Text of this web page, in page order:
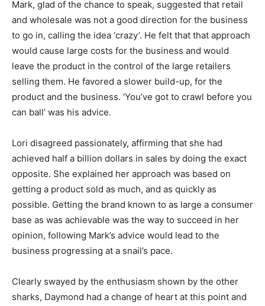
Mark, glad of the chance to speak, suggested that retail
and wholesale was not a good direction for the business
to go in, calling the idea ‘crazy’. He felt that that approach
would cause large costs for the business and would
leave the product in the control of the large retailers
selling them. He favored a slower build-up, for the
product and the business. ‘You’ve got to crawl before you
can ball’ was his advice.
Lori disagreed passionately, affirming that she had
achieved half a billion dollars in sales by doing the exact
opposite. She explained her approach was based on
getting a product sold as much, and as quickly as
possible. Getting the brand known to as large a consumer
base as was achievable was the way to succeed in her
opinion, following Mark’s advice would lead to the
business progressing at a snail’s pace.
Clearly swayed by the enthusiasm shown by the other
sharks, Daymond had a change of heart at this point and